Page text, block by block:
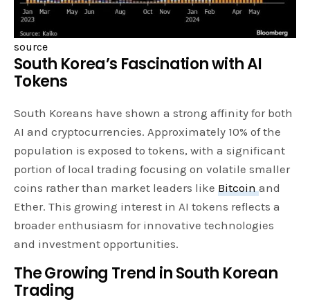
source
South Korea’s Fascination with AI
Tokens
South Koreans have shown a strong affinity for both
AI and cryptocurrencies. Approximately 10% of the
population is exposed to tokens, with a significant
portion of local trading focusing on volatile smaller
coins rather than market leaders like Bitcoinand
Ether. This growing interest in AI tokens reflects a
broader enthusiasm for innovative technologies
and investment opportunities.
The Growing Trend in South Korean
Trading